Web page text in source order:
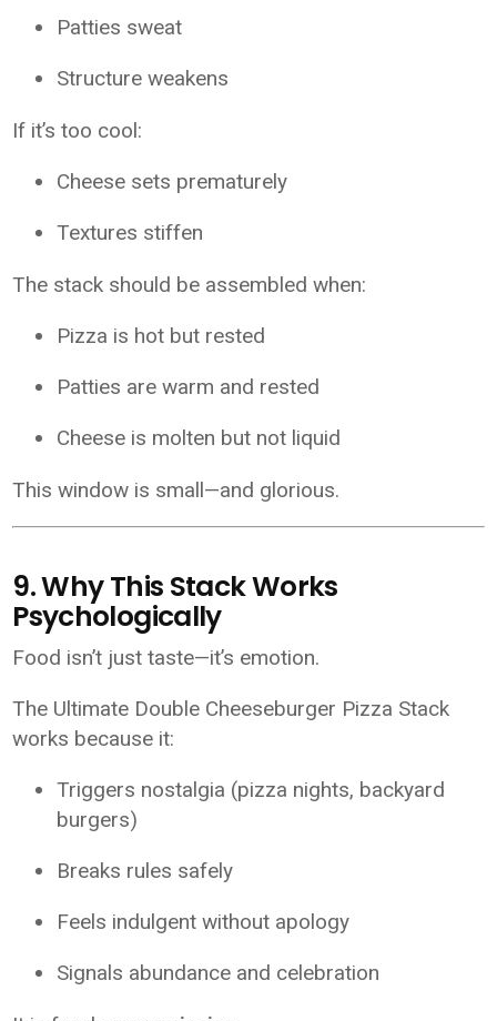
Patties sweat
Structure weakens
If it’s too cool:
Cheese sets prematurely
Textures stiffen
The stack should be assembled when:
Pizza is hot but rested
Patties are warm and rested
Cheese is molten but not liquid
This window is small—and glorious.
9. Why This Stack Works
Psychologically
Food isn’t just taste—it’s emotion.
The Ultimate Double Cheeseburger Pizza Stack
works because it:
Triggers nostalgia (pizza nights, backyard
burgers)
Breaks rules safely
Feels indulgent without apology
Signals abundance and celebration